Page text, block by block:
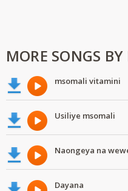
MORE SONGS
msomali vitamini
Usiliye msomali
Naongeya na
Dayana